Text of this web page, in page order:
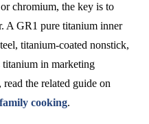
chromium, the key is to
A GR1 pure titanium inner
titanium-coated nonstick,
in marketing
the related guide on
cooking.